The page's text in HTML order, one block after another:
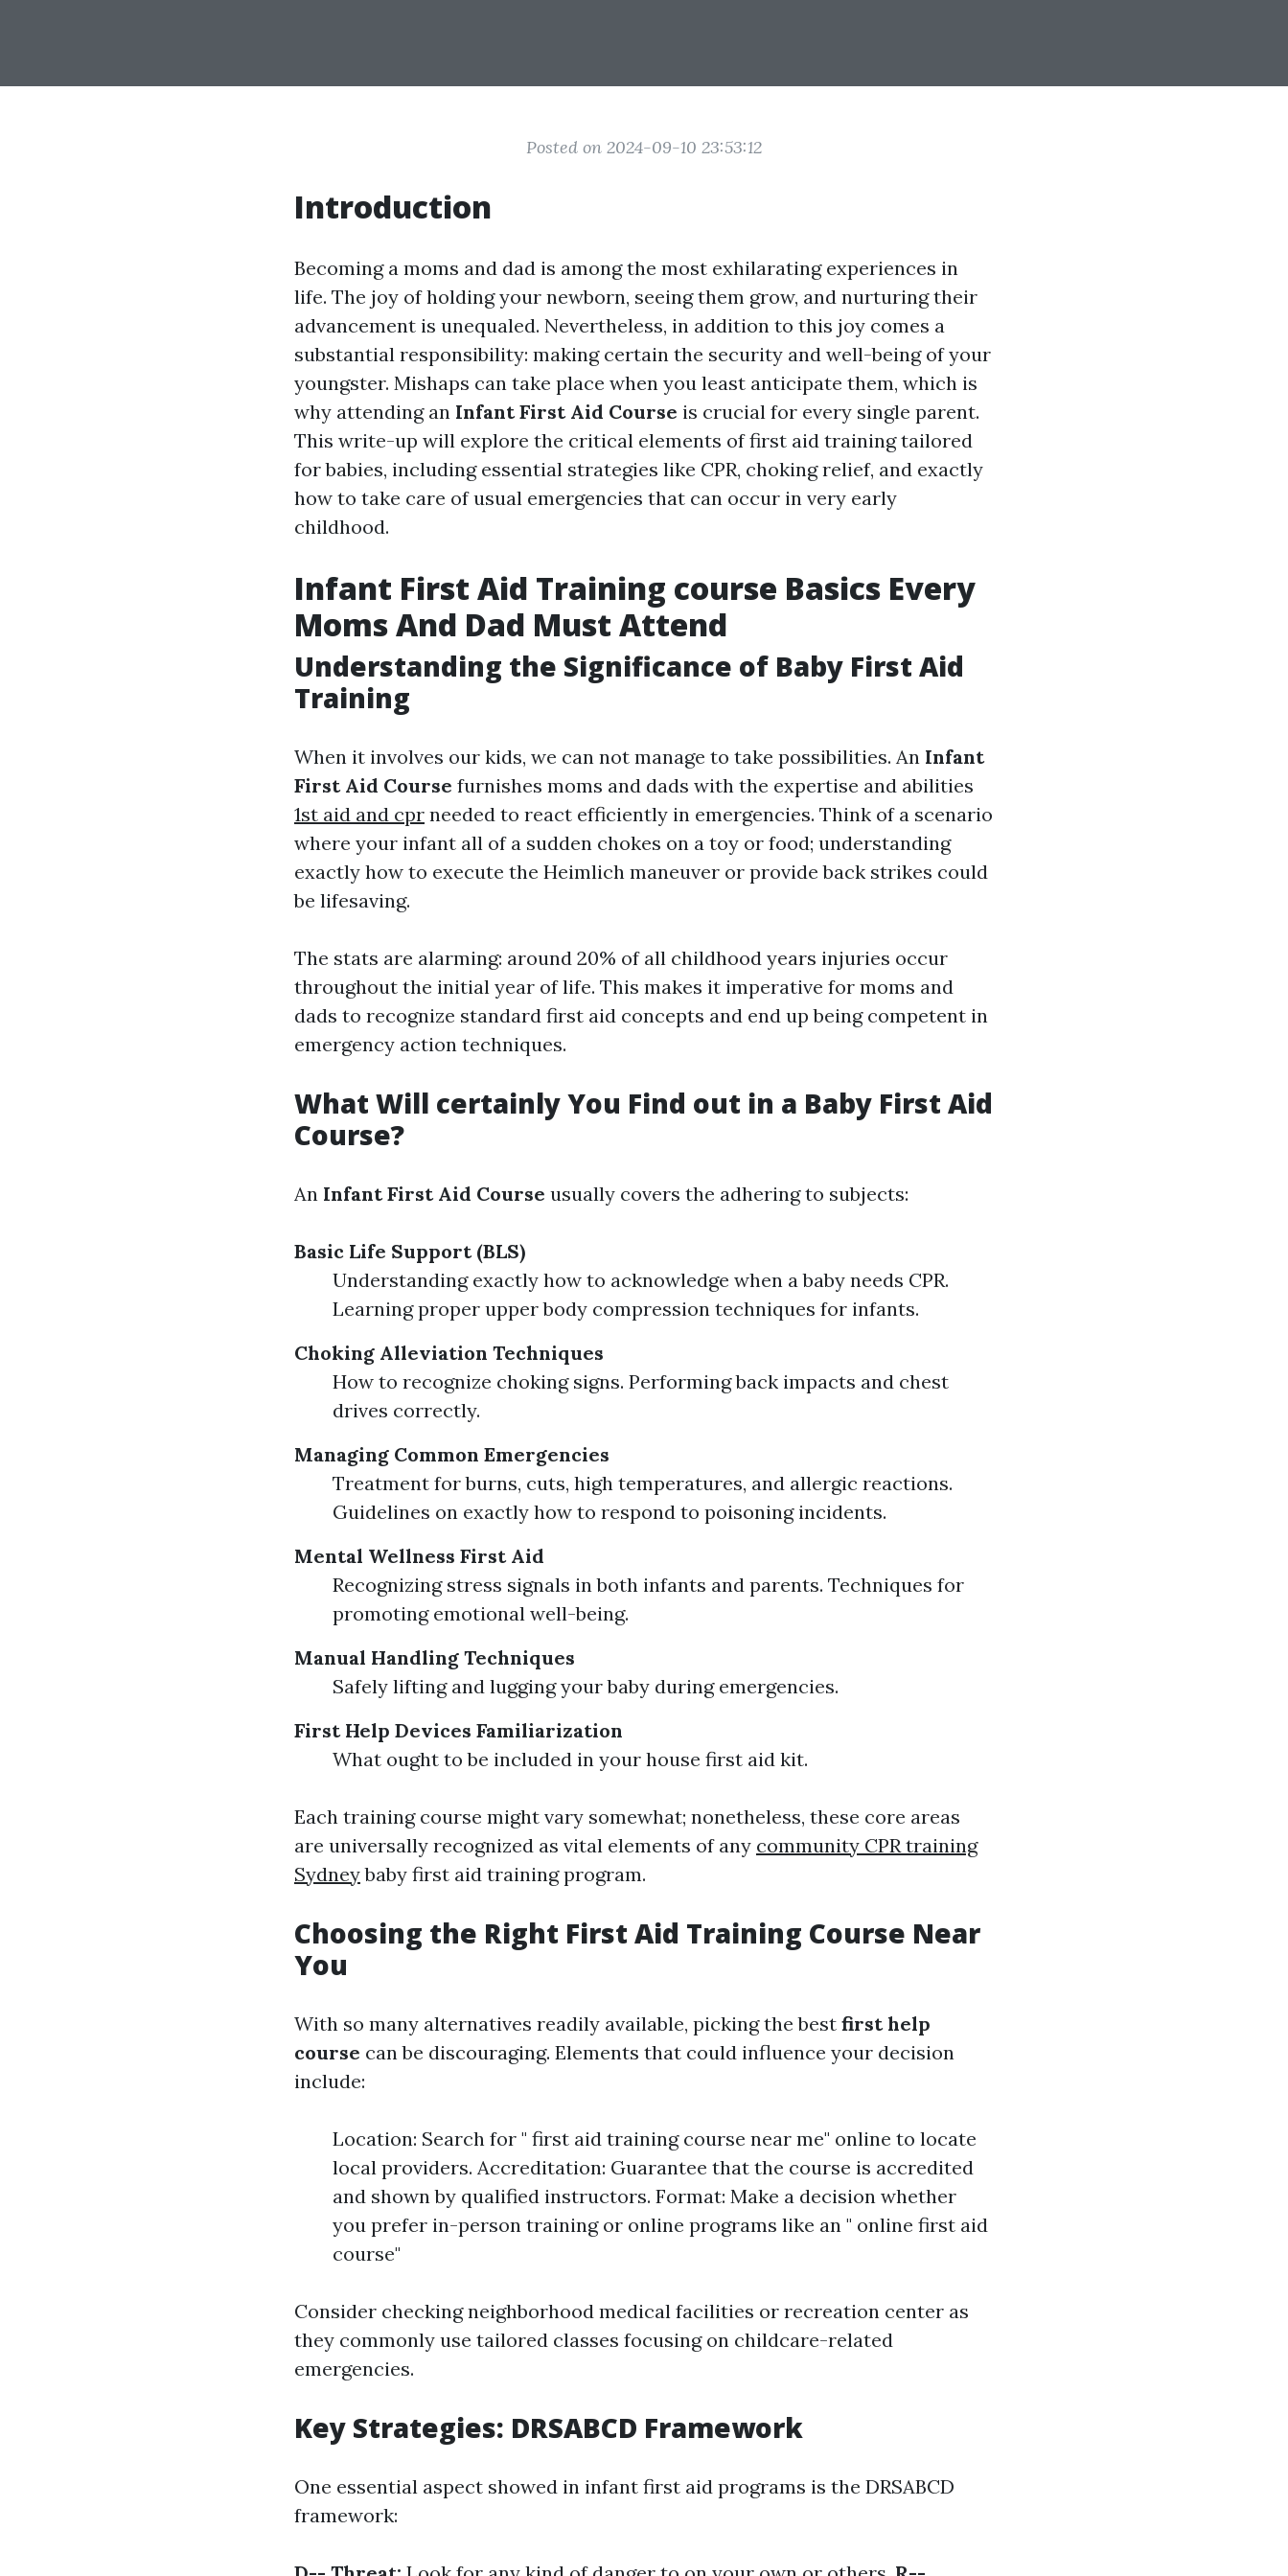
Posted on 2024-09-10 23:53:12
Introduction
Becoming a moms and dad is among the most exhilarating experiences in
life. The joy of holding your newborn, seeing them grow, and nurturing their
advancement is unequaled. Nevertheless, in addition to this joy comes a
substantial responsibility: making certain the security and well-being of your
youngster. Mishaps can take place when you least anticipate them, which is
why attending an Infant First Aid Course is crucial for every single parent.
This write-up will explore the critical elements of first aid training tailored
for babies, including essential strategies like CPR, choking relief, and exactly
how to take care of usual emergencies that can occur in very early
childhood.
Infant First Aid Training course Basics Every
Moms And Dad Must Attend
Understanding the Significance of Baby First Aid
Training
When it involves our kids, we can not manage to take possibilities. An Infant
First Aid Course furnishes moms and dads with the expertise and abilities
1st aid and cpr needed to react efficiently in emergencies. Think of a scenario
where your infant all of a sudden chokes on a toy or food; understanding
exactly how to execute the Heimlich maneuver or provide back strikes could
be lifesaving.
The stats are alarming: around 20% of all childhood years injuries occur
throughout the initial year of life. This makes it imperative for moms and
dads to recognize standard first aid concepts and end up being competent in
emergency action techniques.
What Will certainly You Find out in a Baby First Aid
Course?
An Infant First Aid Course usually covers the adhering to subjects:
Basic Life Support (BLS)
Understanding exactly how to acknowledge when a baby needs CPR.
Learning proper upper body compression techniques for infants.
Choking Alleviation Techniques
How to recognize choking signs. Performing back impacts and chest
drives correctly.
Managing Common Emergencies
Treatment for burns, cuts, high temperatures, and allergic reactions.
Guidelines on exactly how to respond to poisoning incidents.
Mental Wellness First Aid
Recognizing stress signals in both infants and parents. Techniques for
promoting emotional well-being.
Manual Handling Techniques
Safely lifting and lugging your baby during emergencies.
First Help Devices Familiarization
What ought to be included in your house first aid kit.
Each training course might vary somewhat; nonetheless, these core areas
are universally recognized as vital elements of any community CPR training
Sydneybaby first aid training program.
Choosing the Right First Aid Training Course Near
You
With so many alternatives readily available, picking the best first help
course can be discouraging. Elements that could influence your decision
include:
Location: Search for " first aid training course near me" online to locate
local providers. Accreditation: Guarantee that the course is accredited
and shown by qualified instructors. Format: Make a decision whether
you prefer in-person training or online programs like an " online first aid
course"
Consider checking neighborhood medical facilities or recreation center as
they commonly use tailored classes focusing on childcare-related
emergencies.
Key Strategies: DRSABCD Framework
One essential aspect showed in infant first aid programs is the DRSABCD
framework: